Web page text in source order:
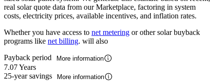
real solar quote data from our Marketplace, factoring in system
costs, electricity prices, available incentives, and inflation rates.
Whether you have access to net metering or other solar buyback
programs like net billing. will also
Payback period
More information
7.07 Years
25-year savings
More information